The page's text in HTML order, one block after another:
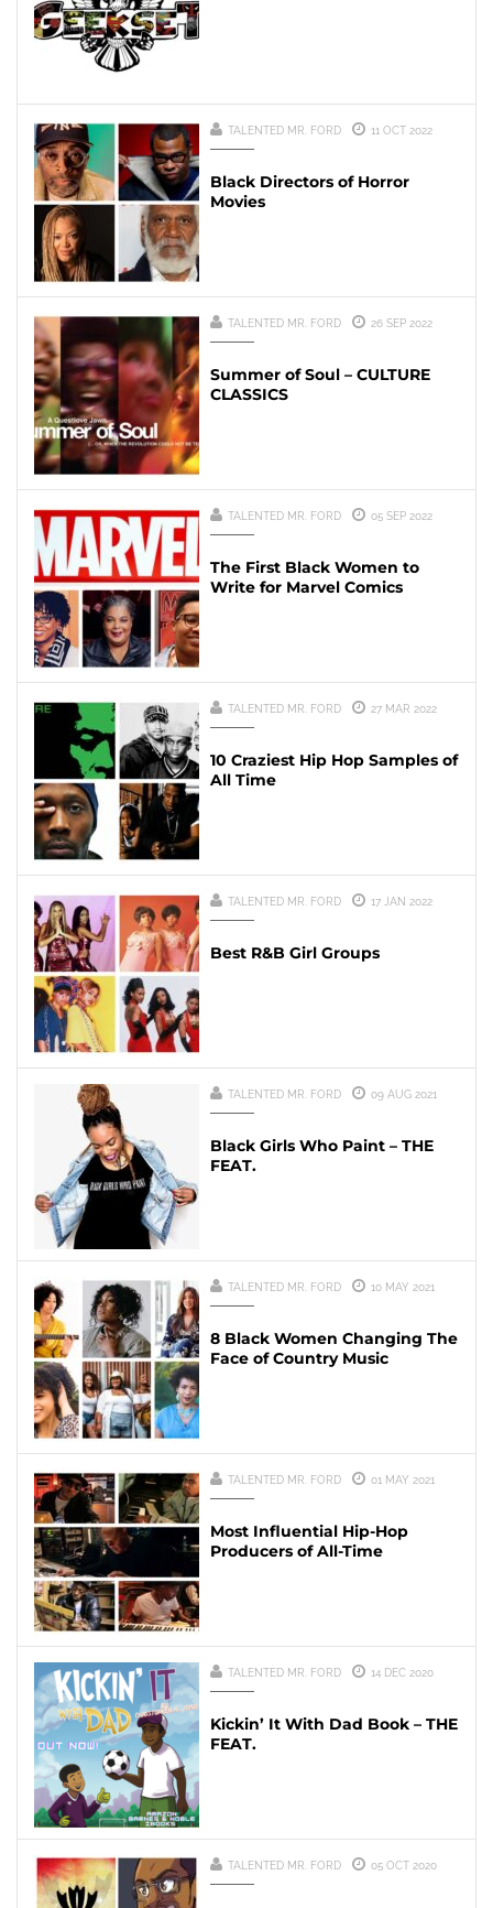
TALENTED MR. FORD 11 OCT 2022
Black Directors of Horror
Movies
TALENTED MR. FORD 26 SEP 2022
Summer of Soul – CULTURE
CLASSICS
TALENTED MR. FORD 05 SEP 2022
The First Black Women to
Write for Marvel Comics
TALENTED MR. FORD 27 MAR 2022
10 Craziest Hip Hop Samples of
All Time
TALENTED MR. FORD 17 JAN 2022
Best R&B Girl Groups
TALENTED MR. FORD 09 AUG 2021
Black Girls Who Paint – THE
FEAT.
TALENTED MR. FORD 10 MAY 2021
8 Black Women Changing The
Face of Country Music
TALENTED MR. FORD 01 MAY 2021
Most Influential Hip-Hop
Producers of All-Time
TALENTED MR. FORD 14 DEC 2020
Kickin’ It With Dad Book – THE
FEAT.
TALENTED MR. FORD 05 OCT 2020